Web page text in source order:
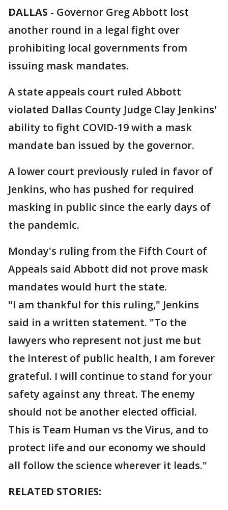
DALLAS - Governor Greg Abbott lost
another round in a legal fight over
prohibiting local governments from
issuing mask mandates.
A state appeals court ruled Abbott
violated Dallas County Judge Clay Jenkins'
ability to fight COVID-19 with a mask
mandate ban issued by the governor.
A lower court previously ruled in favor of
Jenkins, who has pushed for required
masking in public since the early days of
the pandemic.
Monday's ruling from the Fifth Court of
Appeals said Abbott did not prove mask
mandates would hurt the state.
"I am thankful for this ruling," Jenkins
said in a written statement. "To the
lawyers who represent not just me but
the interest of public health, I am forever
grateful. I will continue to stand for your
safety against any threat. The enemy
should not be another elected official.
This is Team Human vs the Virus, and to
protect life and our economy we should
all follow the science wherever it leads."
RELATED STORIES: